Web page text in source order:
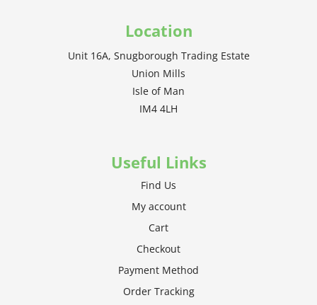
Location
Unit 16A, Snugborough Trading Estate
Union Mills
Isle of Man
IM4 4LH
Useful Links
Find Us
My account
Cart
Checkout
Payment Method
Order Tracking